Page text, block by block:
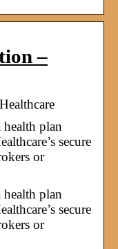
–
plan
secure
or
plan
secure
or